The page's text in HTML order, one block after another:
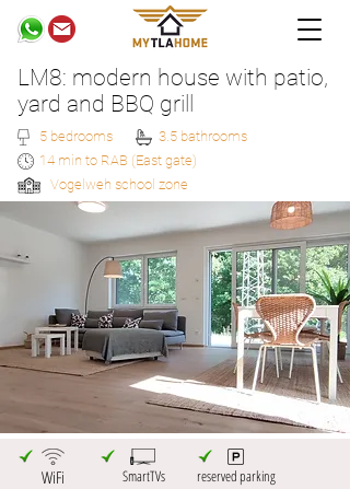
LM8: modern house with patio,
yard and BBQ grill
5 bedrooms
3.5 bathrooms
14 min to RAB (East gate)
Vogelweh school zone
WiFi SmartTVs reserved parking